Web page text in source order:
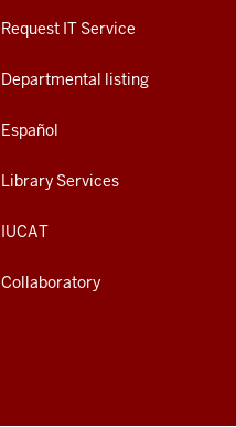
Request IT Service
Departmental listing
Español
Library Services
IUCAT
Collaboratory